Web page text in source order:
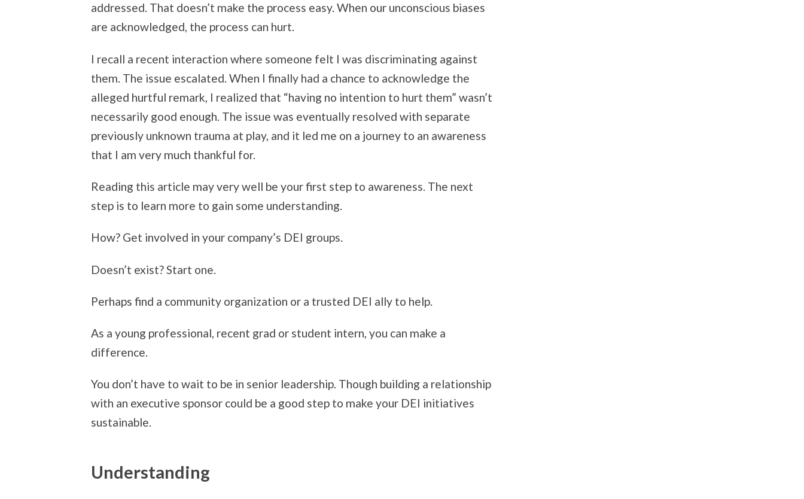
addressed. That doesn’t make the process easy. When our unconscious biases
are acknowledged, the process can hurt.
I recall a recent interaction where someone felt I was discriminating against
them. The issue escalated. When I finally had a chance to acknowledge the
alleged hurtful remark, I realized that “having no intention to hurt them” wasn’t
necessarily good enough. The issue was eventually resolved with separate
previously unknown trauma at play, and it led me on a journey to an awareness
that I am very much thankful for.
Reading this article may very well be your first step to awareness. The next
step is to learn more to gain some understanding.
How? Get involved in your company’s DEI groups.
Doesn’t exist? Start one.
Perhaps find a community organization or a trusted DEI ally to help.
As a young professional, recent grad or student intern, you can make a
difference.
You don’t have to wait to be in senior leadership. Though building a relationship
with an executive sponsor could be a good step to make your DEI initiatives
sustainable.
Understanding